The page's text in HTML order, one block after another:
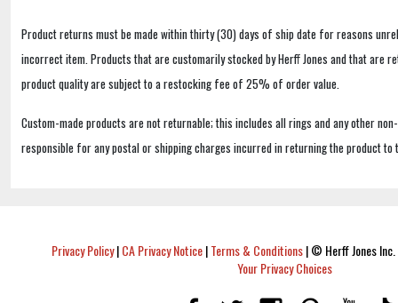
Product returns must be made within thirty (30) days of ship date for reasons
incorrect item. Products that are customarily stocked by Herff Jones and that are
product quality are subject to a restocking fee of 25% of order value.
Custom-made products are not returnable; this includes all rings and any other
responsible for any postal or shipping charges incurred in returning the product to
Privacy Policy|CA Privacy Notice|Terms & Conditions|© Herff Jones
Your Privacy Choices